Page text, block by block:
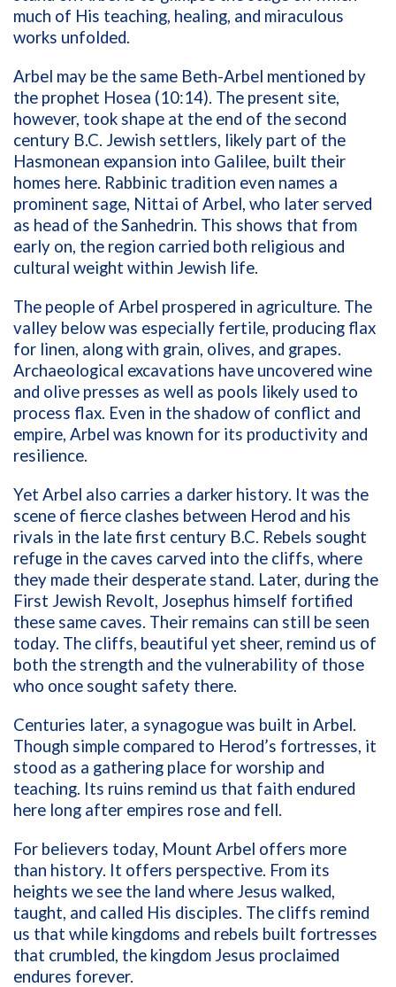
much of His teaching, healing, and miraculous
works unfolded.
Arbel may be the same Beth-Arbel mentioned by
the prophet Hosea (10:14). The present site,
however, took shape at the end of the second
century B.C. Jewish settlers, likely part of the
Hasmonean expansion into Galilee, built their
homes here. Rabbinic tradition even names a
prominent sage, Nittai of Arbel, who later served
as head of the Sanhedrin. This shows that from
early on, the region carried both religious and
cultural weight within Jewish life.
The people of Arbel prospered in agriculture. The
valley below was especially fertile, producing flax
for linen, along with grain, olives, and grapes.
Archaeological excavations have uncovered wine
and olive presses as well as pools likely used to
process flax. Even in the shadow of conflict and
empire, Arbel was known for its productivity and
resilience.
Yet Arbel also carries a darker history. It was the
scene of fierce clashes between Herod and his
rivals in the late first century B.C. Rebels sought
refuge in the caves carved into the cliffs, where
they made their desperate stand. Later, during the
First Jewish Revolt, Josephus himself fortified
these same caves. Their remains can still be seen
today. The cliffs, beautiful yet sheer, remind us of
both the strength and the vulnerability of those
who once sought safety there.
Centuries later, a synagogue was built in Arbel.
Though simple compared to Herod’s fortresses, it
stood as a gathering place for worship and
teaching. Its ruins remind us that faith endured
here long after empires rose and fell.
For believers today, Mount Arbel offers more
than history. It offers perspective. From its
heights we see the land where Jesus walked,
taught, and called His disciples. The cliffs remind
us that while kingdoms and rebels built fortresses
that crumbled, the kingdom Jesus proclaimed
endures forever.